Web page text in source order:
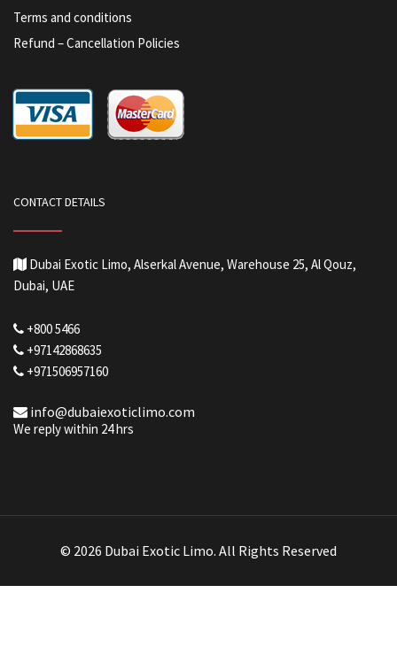
Terms and conditions
Refund – Cancellation Policies
CONTACT DETAILS
Dubai Exotic Limo, Alserkal Avenue, Warehouse 25, Al Qouz,
Dubai, UAE
+800 5466
+97142868635
+971506957160
info@dubaiexoticlimo.com
We reply within 24 hrs
© 2026 Dubai Exotic Limo. All Rights Reserved